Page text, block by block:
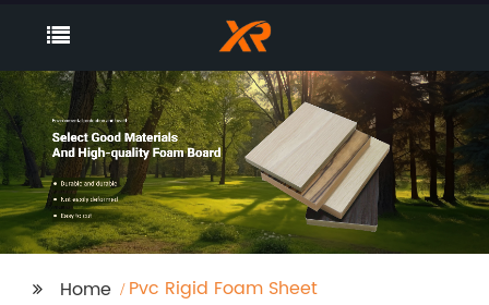
Home Pvc Rigid Foam Sheet